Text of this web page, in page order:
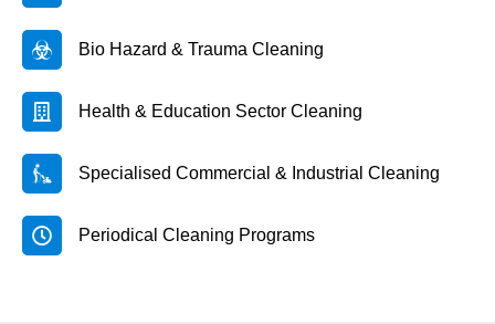
Bio Hazard & Trauma Cleaning
Health & Education Sector Cleaning
Specialised Commercial & Industrial Cleaning
Periodical Cleaning Programs